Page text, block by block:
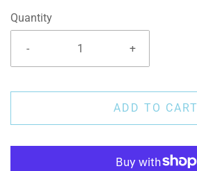
Quantity
- +
ADD TO CART